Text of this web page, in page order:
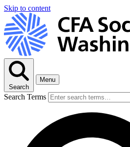
Skip to content
Search
Menu
Search Terms